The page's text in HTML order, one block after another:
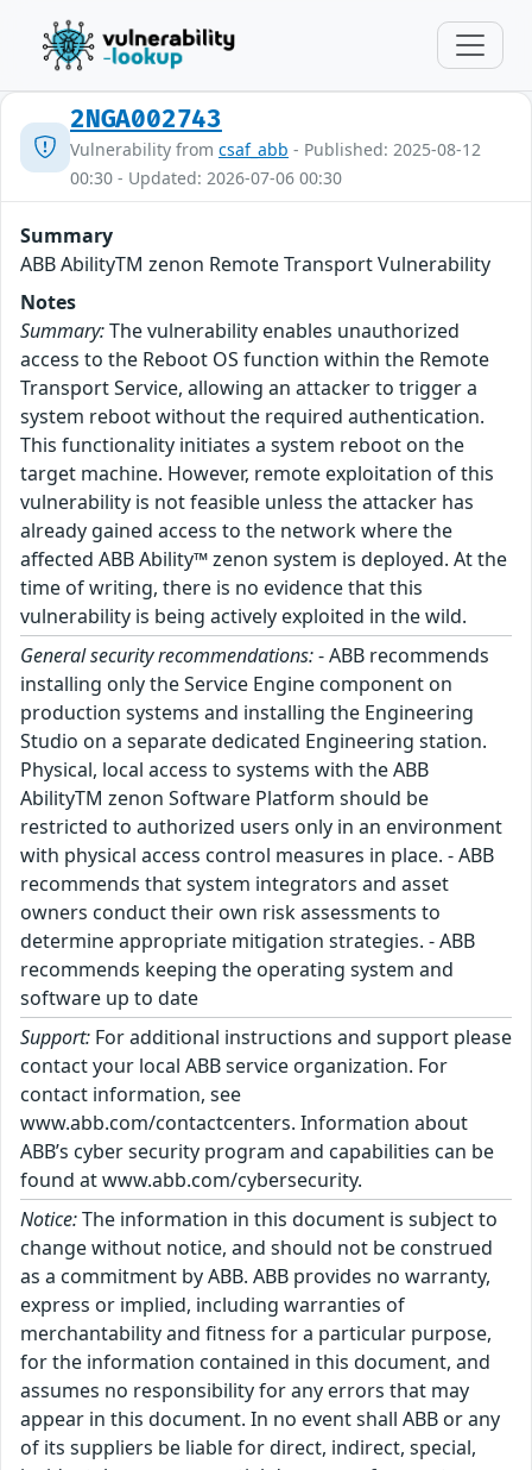
2NGA002743
Vulnerability from csaf_abb - Published: 2025-08-12
00:30 - Updated: 2026-07-06 00:30
Summary
ABB AbilityTM zenon Remote Transport Vulnerability
Notes
Summary:The vulnerability enables unauthorized
access to the Reboot OS function within the Remote
Transport Service, allowing an attacker to trigger a
system reboot without the required authentication.
This functionality initiates a system reboot on the
target machine. However, remote exploitation of this
vulnerability is not feasible unless the attacker has
already gained access to the network where the
affected ABB Ability™ zenon system is deployed. At the
time of writing, there is no evidence that this
vulnerability is being actively exploited in the wild.
General security recommendations:- ABB recommends
installing only the Service Engine component on
production systems and installing the Engineering
Studio on a separate dedicated Engineering station.
Physical, local access to systems with the ABB
AbilityTM zenon Software Platform should be
restricted to authorized users only in an environment
with physical access control measures in place. - ABB
recommends that system integrators and asset
owners conduct their own risk assessments to
determine appropriate mitigation strategies. - ABB
recommends keeping the operating system and
software up to date
Support: For additional instructions and support please
contact your local ABB service organization. For
contact information, see
www.abb.com/contactcenters. Information about
ABB’s cyber security program and capabilities can be
found at www.abb.com/cybersecurity.
Notice:The information in this document is subject to
change without notice, and should not be construed
as a commitment by ABB. ABB provides no warranty,
express or implied, including warranties of
merchantability and fitness for a particular purpose,
for the information contained in this document, and
assumes no responsibility for any errors that may
appear in this document. In no event shall ABB or any
of its suppliers be liable for direct, indirect, special,